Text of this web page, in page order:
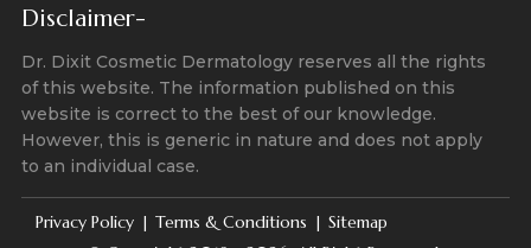
Disclaimer-
Dr. Dixit Cosmetic Dermatology reserves all the rights
of this website. The information published on this
website is correct to the best of our knowledge.
However, this is generic in nature and does not apply
to an individual case.
Privacy Policy | Terms & Conditions | Sitemap